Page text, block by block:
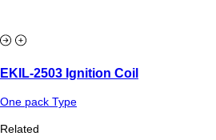
EKIL-2503 Ignition Coil
One pack Type
Related